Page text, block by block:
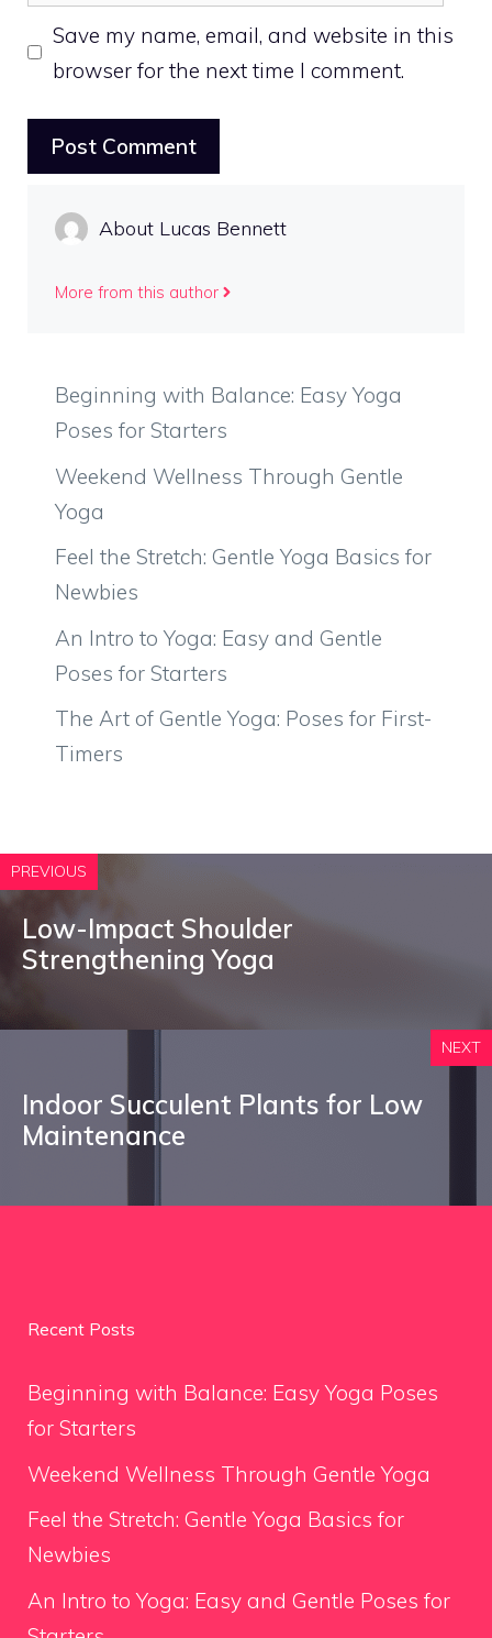
Save my name, email, and website in this
browser for the next time I comment.
About Lucas Bennett
More from this author
Beginning with Balance: Easy Yoga
Poses for Starters
Weekend Wellness Through Gentle
Yoga
Feel the Stretch: Gentle Yoga Basics for
Newbies
An Intro to Yoga: Easy and Gentle
Poses for Starters
The Art of Gentle Yoga: Poses for First-
Timers
PREVIOUS
Low-Impact Shoulder
Strengthening Yoga
NEXT
Indoor Succulent Plants for Low
Maintenance
Recent Posts
Beginning with Balance: Easy Yoga Poses
for Starters
Weekend Wellness Through Gentle Yoga
Feel the Stretch: Gentle Yoga Basics for
Newbies
An Intro to Yoga: Easy and Gentle Poses for